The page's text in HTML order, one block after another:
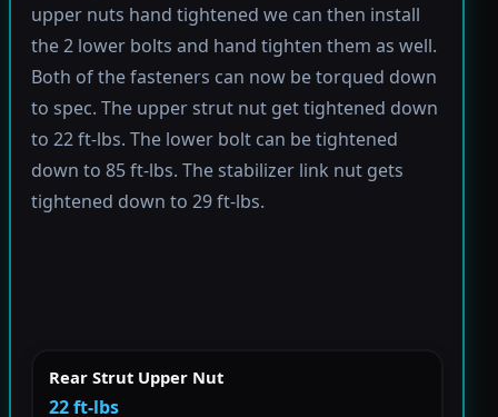
upper nuts hand tightened we can then install
the 2 lower bolts and hand tighten them as well.
Both of the fasteners can now be torqued down
to spec. The upper strut nut get tightened down
to 22 ft-lbs. The lower bolt can be tightened
down to 85 ft-lbs. The stabilizer link nut gets
tightened down to 29 ft-lbs.
Rear Strut Upper Nut
22 ft-lbs